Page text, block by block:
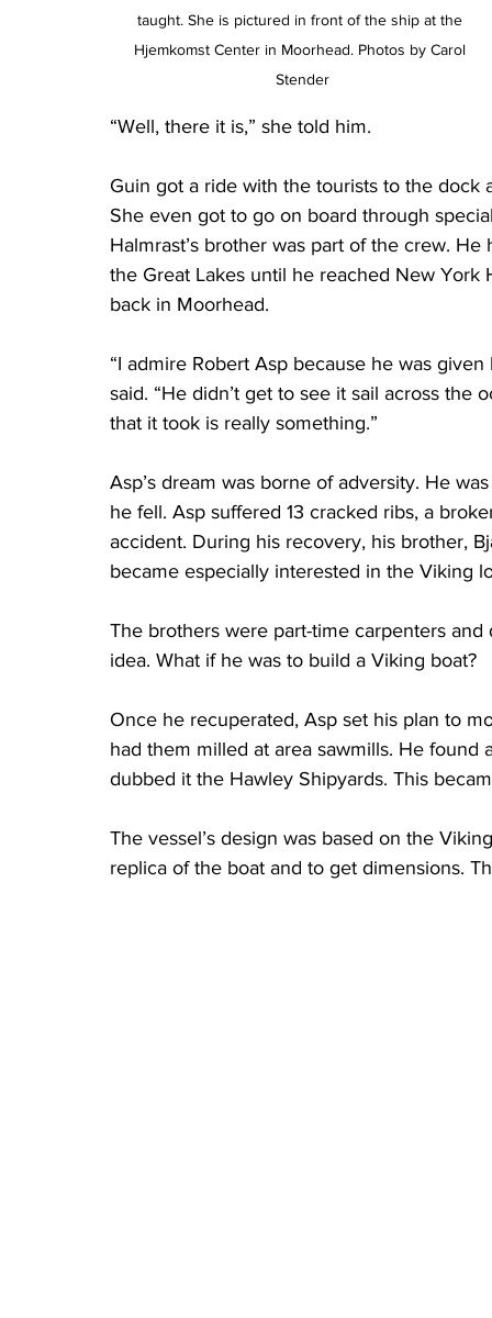
taught. She is pictured in front of the ship at the
Hjemkomst Center in Moorhead. Photos by Carol
Stender
“Well, there it is,” she told him.
Guin got a ride with the tourists to the
She even got to go on board through
Halmrast’s brother was part of the crew.
the Great Lakes until he reached New
back in Moorhead.
“I admire Robert Asp because he was
said. “He didn’t get to see it sail across
that it took is really something.”
Asp’s dream was borne of adversity. He
he fell. Asp suffered 13 cracked ribs, a
accident. During his recovery, his brother,
became especially interested in the Viking
The brothers were part-time carpenters
idea. What if he was to build a Viking boat?
Once he recuperated, Asp set his plan to
had them milled at area sawmills. He
dubbed it the Hawley Shipyards. This
The vessel’s design was based on the
replica of the boat and to get dimensions.